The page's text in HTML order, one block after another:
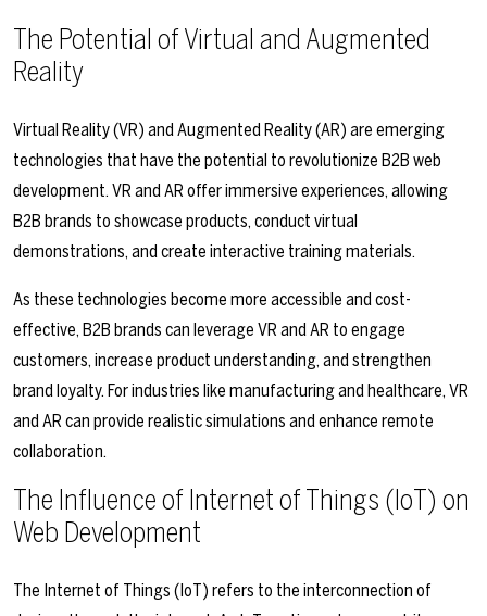
The Potential of Virtual and Augmented
Reality
Virtual Reality (VR) and Augmented Reality (AR) are emerging
technologies that have the potential to revolutionize B2B web
development. VR and AR offer immersive experiences, allowing
B2B brands to showcase products, conduct virtual
demonstrations, and create interactive training materials.
As these technologies become more accessible and cost-
effective, B2B brands can leverage VR and AR to engage
customers, increase product understanding, and strengthen
brand loyalty. For industries like manufacturing and healthcare, VR
and AR can provide realistic simulations and enhance remote
collaboration.
The Influence of Internet of Things (IoT) on
Web Development
The Internet of Things (IoT) refers to the interconnection of